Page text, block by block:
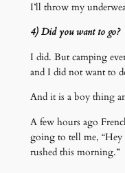
I’ll throw my
4) Did you want to go?
I did. But camping
and I did not want to
And it is a boy thing
A few hours ago
going to tell me,
rushed this morning.”